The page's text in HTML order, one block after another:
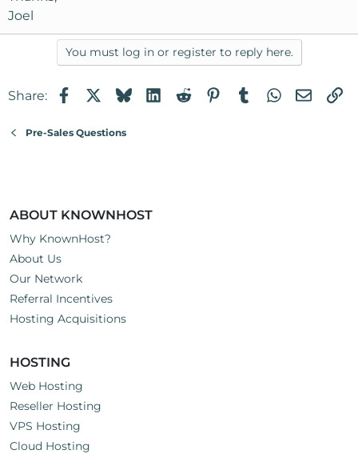
Joel
You must log in or register to reply here.
Share: FacebookBlueskyLinkedIn
RedditPinterest
TumblrWhatsApp
Email
Pre-Sales Questions
ABOUT KNOWNHOST
Why KnownHost?
About Us
Our Network
Referral Incentives
Hosting Acquisitions
HOSTING
Web Hosting
Reseller Hosting
VPS Hosting
Cloud Hosting